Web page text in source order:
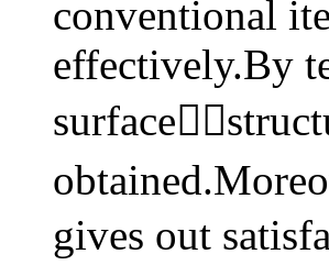
conventional
effectively.By
gives out